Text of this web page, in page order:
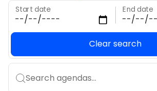
Start date End date
Clear search
Search agendas...